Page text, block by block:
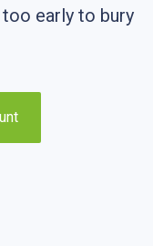
early to bury